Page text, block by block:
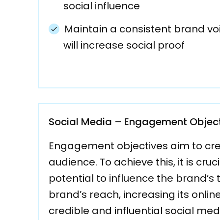
social influence
Maintain a consistent brand
will increase social proof
Social Media – Engagement
Engagement objectives aim to
audience. To achieve this, it is
potential to influence the
brand’s reach, increasing its
credible and influential social